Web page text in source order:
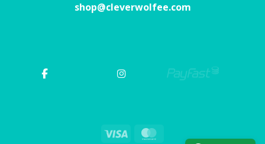
shop@cleverwolfee.com
Visa